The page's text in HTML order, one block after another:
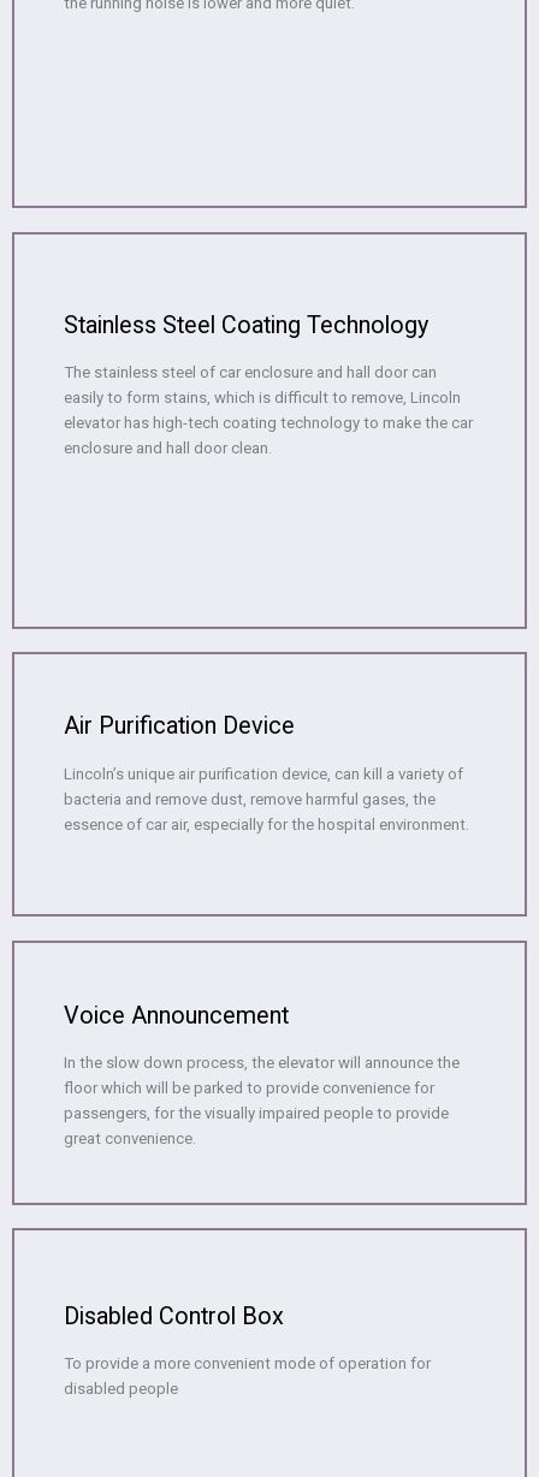
Stainless Steel Coating Technology
The stainless steel of car enclosure and hall door can
easily to form stains, which is difficult to remove, Lincoln
elevator has high-tech coating technology to make the car
enclosure and hall door clean.
Air Purification Device
Lincoln’s unique air purification device, can kill a variety of
bacteria and remove dust, remove harmful gases, the
essence of car air, especially for the hospital environment.
Voice Announcement
In the slow down process, the elevator will announce the
floor which will be parked to provide convenience for
passengers, for the visually impaired people to provide
great convenience.
Disabled Control Box
To provide a more convenient mode of operation for
disabled people